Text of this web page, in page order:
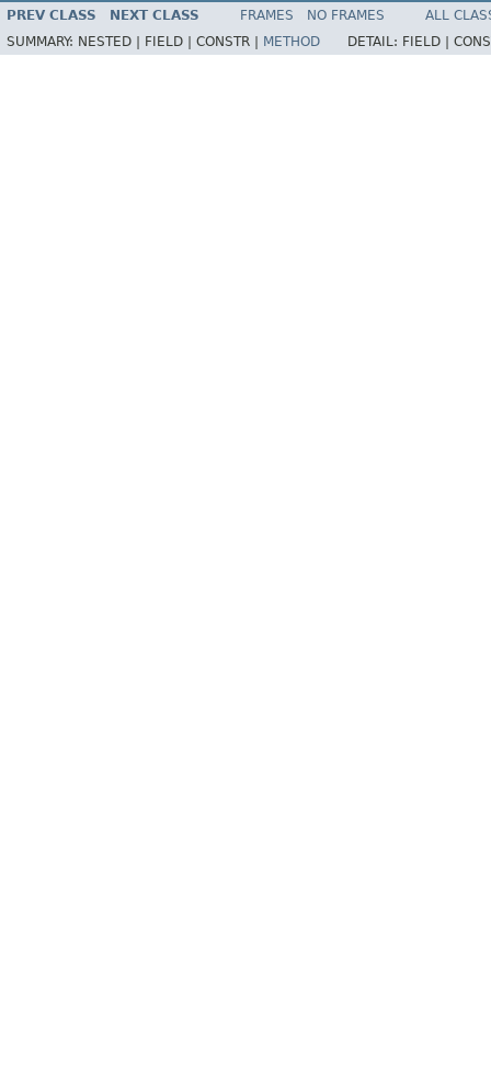
PREV CLASS NEXT CLASS FRAMES NO FRAMES
ALL
SUMMARY: NESTED | FIELD | CONSTR | METHOD DETAIL: FIELD |